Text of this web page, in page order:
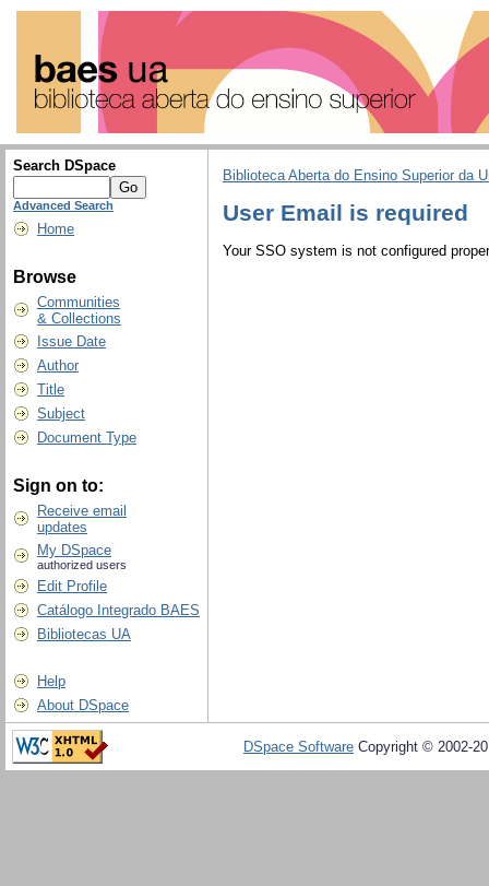
Search DSpace
Advanced Search
Home
Browse
Communities
& Collections
Issue Date
Author
Title
Subject
Document Type
Sign on to:
Receive email
updates
My DSpace
authorized users
Edit Profile
Catálogo Integrado BAES
Bibliotecas UA
Help
About DSpace
Biblioteca Aberta do Ensino Superior da
User Email is required
Your SSO system is not configured
DSpace Software Copyright © 2002-